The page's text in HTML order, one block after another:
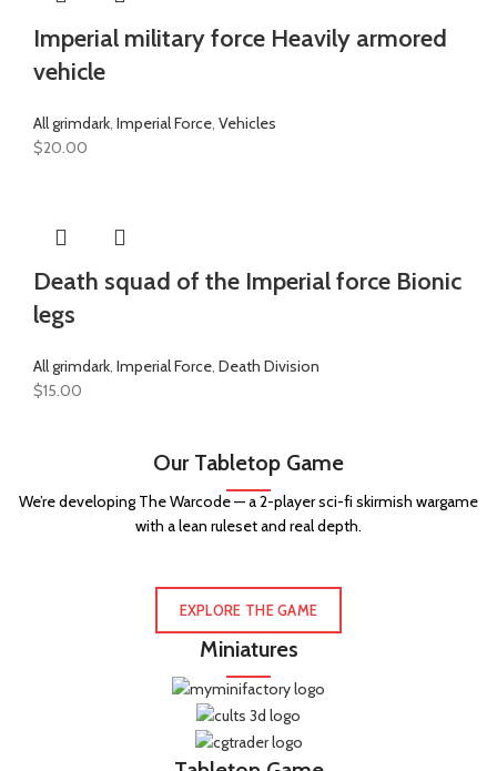
Imperial military force Heavily armored
vehicle
All grimdark, Imperial Force, Vehicles
$20.00
Death squad of the Imperial force Bionic
legs
All grimdark, Imperial Force, Death Division
$15.00
Our Tabletop Game
We’re developing The Warcode — a 2-player sci-fi skirmish wargame
with a lean ruleset and real depth.
EXPLORE THE GAME
Miniatures